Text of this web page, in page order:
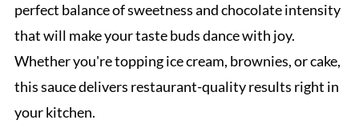
perfect balance of sweetness and chocolate intensity
that will make your taste buds dance with joy.
Whether you're topping ice cream, brownies, or cake,
this sauce delivers restaurant-quality results right in
your kitchen.